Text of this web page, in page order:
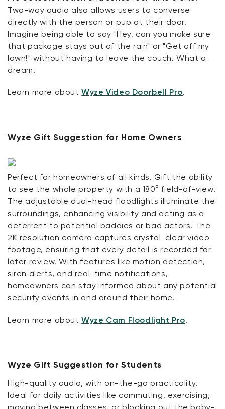
Two-way audio also allows users to converse
directly with the person or pup at their door.
Imagine being able to say "Hey, can you make sure
that package stays out of the rain" or "Get off my
lawn!" without having to leave the couch. What a
dream.
Learn more aboutWyze Video Doorbell Pro.
Wyze Gift Suggestion for Home Owners
Perfect for homeowners of all kinds. Gift the ability
to see the whole property with a 180° field-of-view.
The adjustable dual-head floodlights illuminate the
surroundings, enhancing visibility and acting as a
deterrent to potential baddies or bad actors. The
2K resolution camera captures crystal-clear video
footage, ensuring that every detail is recorded for
later review. With features like motion detection,
siren alerts, and real-time notifications,
homeowners can stay informed about any potential
security events in and around their home.
Learn more aboutWyze Cam Floodlight Pro.
Wyze Gift Suggestion for Students
High-quality audio, with on-the-go practicality.
Ideal for daily activities like commuting, exercising,